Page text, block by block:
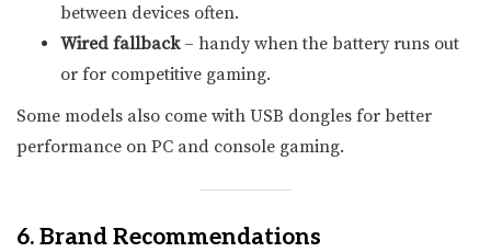
between devices often.
Wired fallback– handy when the battery runs out
or for competitive gaming.
Some models also come with USB dongles for better
performance on PC and console gaming.
6. Brand Recommendations